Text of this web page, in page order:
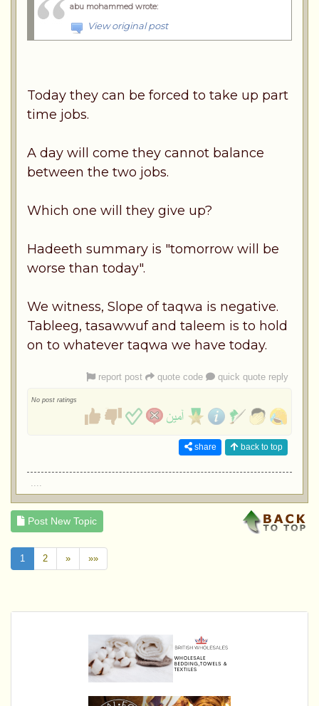
abu mohammed wrote:
View original post
Today they can be forced to take up part
time jobs.
A day will come they cannot balance
between the two jobs.
Which one will they give up?
Hadeeth summary is "tomorrow will be
worse than today".
We witness, Slope of taqwa is negative.
Tableeg, tasawwuf and taleem is to hold
on to whatever taqwa we have today.
report post quote code quick quote reply
No post ratings
share back to top
....
Post New Topic
1 2 » »»